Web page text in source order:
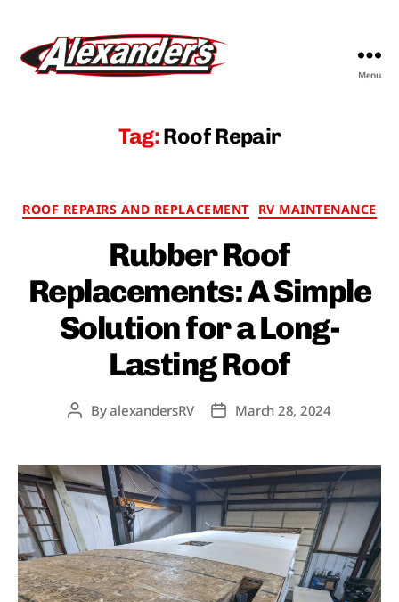
Service
Menu
Tag:Roof Repair
Categories
ROOF REPAIRS AND REPLACEMENT RV MAINTENANCE
Rubber Roof
Replacements: A Simple
Solution for a Long-
Lasting Roof
PostByalexandersRV
PostMarch 28, 2024